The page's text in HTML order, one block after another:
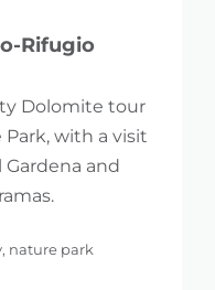
Rifugio
Dolomite tour
with a visit
and
nature park